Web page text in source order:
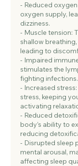
- Reduced
oxygen supply,
dizziness.
- Muscle tension:
shallow
leading to
- Impaired
stimulates the
fighting infections.
- Increased
stress, keeping
activating
- Reduced
body’s ability to
reducing
- Disrupted sleep
mental arousal,
affecting sleep